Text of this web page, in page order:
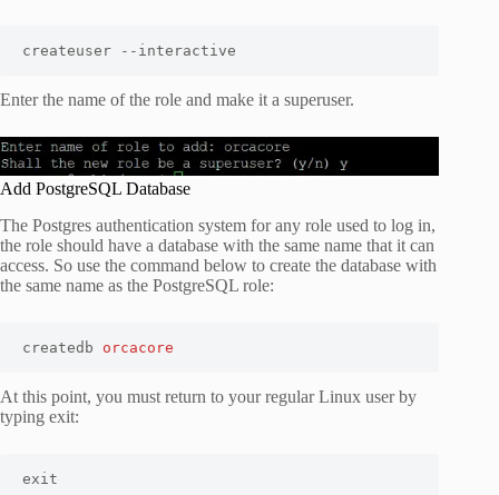
createuser --interactive
Enter the name of the role and make it a superuser.
Add PostgreSQL Database
The Postgres authentication system for any role used to log in,
the role should have a database with the same name that it can
access. So use the command below to create the database with
the same name as the PostgreSQL role:
createdb orcacore
At this point, you must return to your regular Linux user by
typing exit:
exit